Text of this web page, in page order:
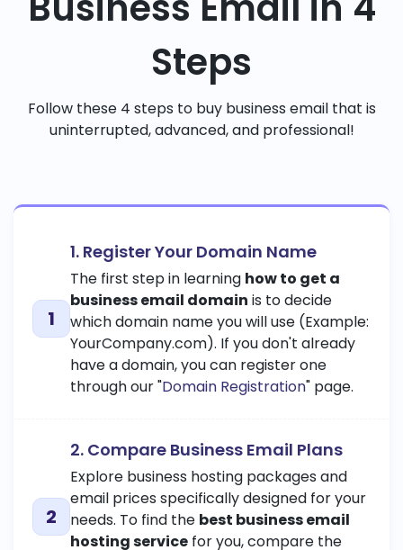
Steps
Follow these 4 steps to buy business email that is
uninterrupted, advanced, and professional!
1. Register Your Domain Name
The first step in learning how to get a
business email domain is to decide
which domain name you will use (Example:
YourCompany.com). If you don't already
have a domain, you can register one
through our "Domain Registration" page.
2. Compare Business Email Plans
Explore business hosting packages and
email prices specifically designed for your
needs. To find the best business email
hosting service for you, compare the